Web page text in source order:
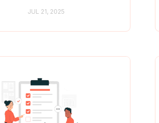
JUL 21, 2025